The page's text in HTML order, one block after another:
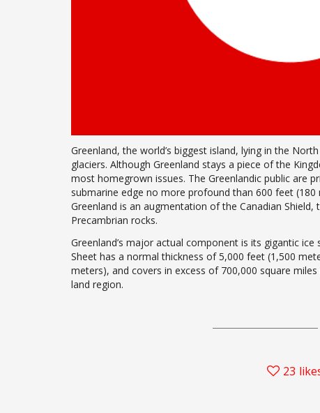
Greenland, the world’s biggest island, lying in the
glaciers. Although Greenland stays a piece of the
most homegrown issues. The Greenlandic public are
submarine edge no more profound than 600 feet
Greenland is an augmentation of the Canadian
Precambrian rocks.
Greenland’s major actual component is its gigantic
Sheet has a normal thickness of 5,000 feet (1,500
meters), and covers in excess of 700,000 square
land region.
23